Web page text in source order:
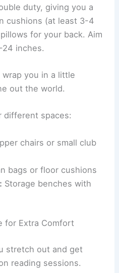
you buy.
Bags, and Benches
easy to move. Newer
and tougher fabrics
cushions (at least 3-4
for your back. Aim
24 inches.
wrap you in a little
chairs or small club